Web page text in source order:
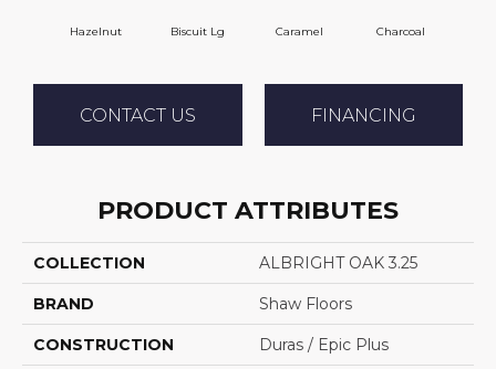
Hazelnut Biscuit Lg Caramel Charcoal
CONTACT US FINANCING
PRODUCT ATTRIBUTES
COLLECTION ALBRIGHT OAK 3.25
BRAND Shaw Floors
CONSTRUCTION Duras / Epic Plus